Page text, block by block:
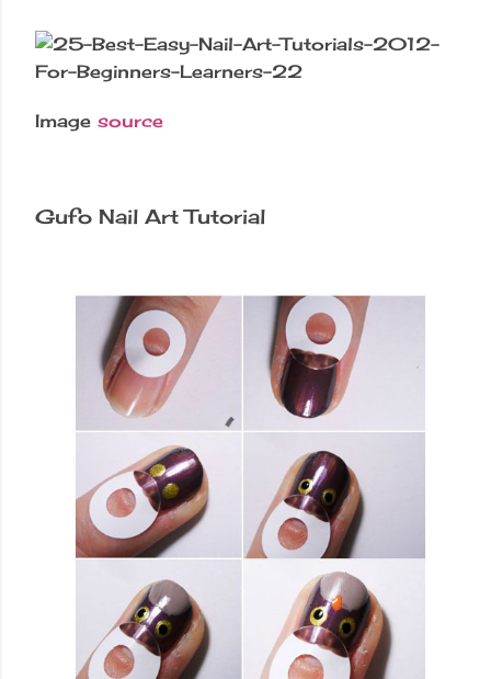
Image source
Gufo Nail Art Tutorial